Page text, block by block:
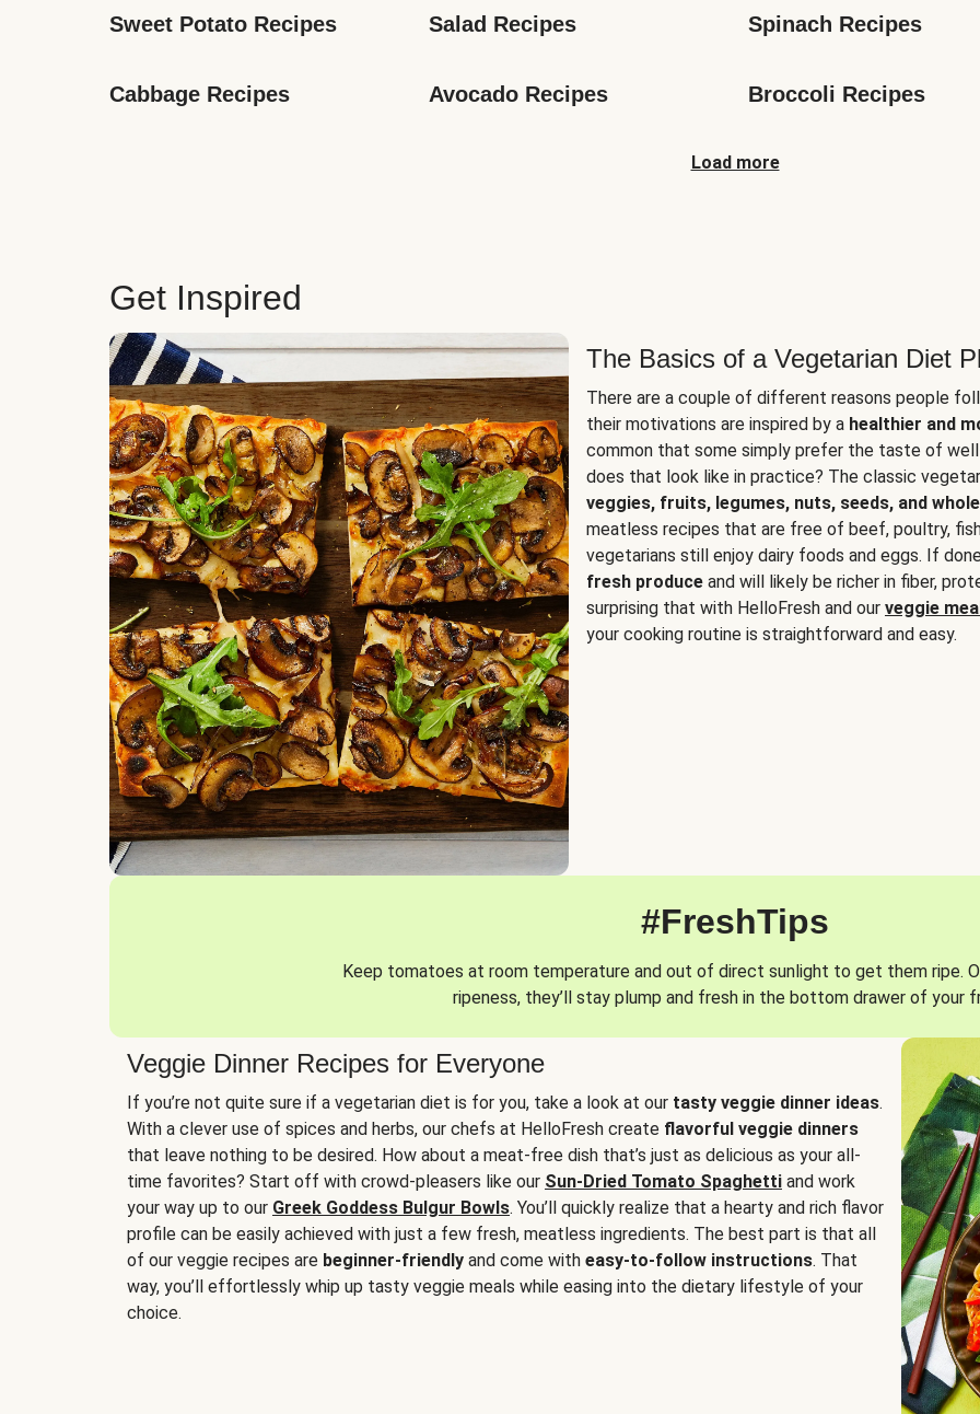
Sweet Potato Recipes Salad Recipes Spinach Recipes
Cabbage Recipes Avocado Recipes Broccoli Recipes
Load more
Get Inspired
The Basics of a Vegetarian Diet
There are a couple of different reasons people
their motivations are inspired by a healthier and
common that some simply prefer the taste of
does that look like in practice? The classic
veggies, fruits, legumes, nuts, seeds, and
meatless recipes that are free of beef, poultry,
vegetarians still enjoy dairy foods and eggs. If
fresh produce and will likely be richer in fiber,
surprising that with HelloFresh and our veggie
your cooking routine is straightforward and easy.
#FreshTips
Keep tomatoes at room temperature and out of direct sunlight to get them ripe.
ripeness, they’ll stay plump and fresh in the bottom drawer of your
Veggie Dinner Recipes for Everyone
If you’re not quite sure if a vegetarian diet is for you, take a look at our tasty veggie dinner ideas.
With a clever use of spices and herbs, our chefs at HelloFresh create flavorful veggie dinners
that leave nothing to be desired. How about a meat-free dish that’s just as delicious as your all-
time favorites? Start off with crowd-pleasers like our Sun-Dried Tomato Spaghetti and work
your way up to our Greek Goddess Bulgur Bowls. You’ll quickly realize that a hearty and rich flavor
profile can be easily achieved with just a few fresh, meatless ingredients. The best part is that all
of our veggie recipes are beginner-friendly and come with easy-to-follow instructions. That
way, you’ll effortlessly whip up tasty veggie meals while easing into the dietary lifestyle of your
choice.